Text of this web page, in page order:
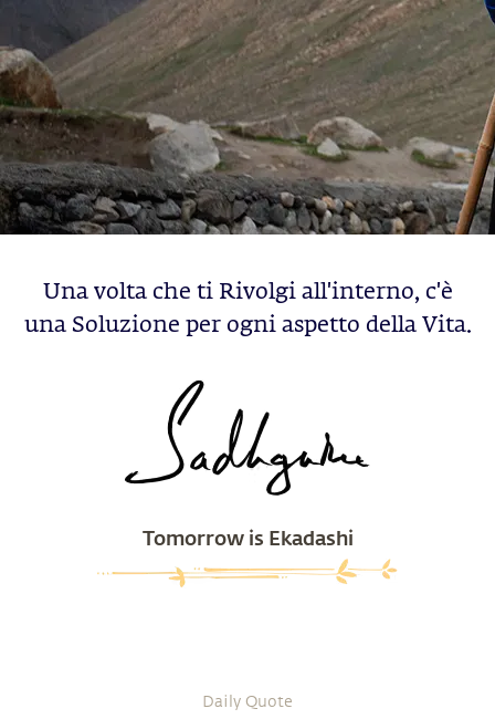
Una volta che ti Rivolgi all'interno, c'è
una Soluzione per ogni aspetto della Vita.
Tomorrow is Ekadashi
Daily Quote